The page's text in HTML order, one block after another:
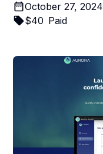
October 27, 2024
$40 Paid